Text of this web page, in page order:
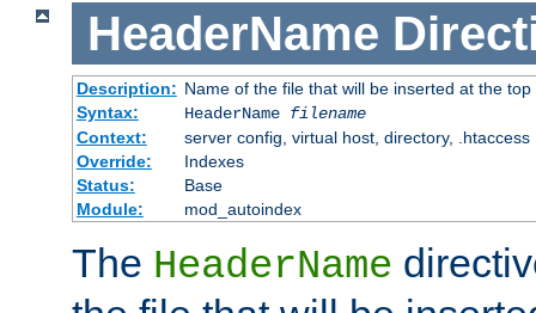
HeaderName
Description: Name of the file that will be inserted at the
Syntax:
HeaderName filename
Context:
server config, virtual host, directory, .htaccess
Override:
Indexes
Status:
Base
Module:
mod_autoindex
The HeaderName